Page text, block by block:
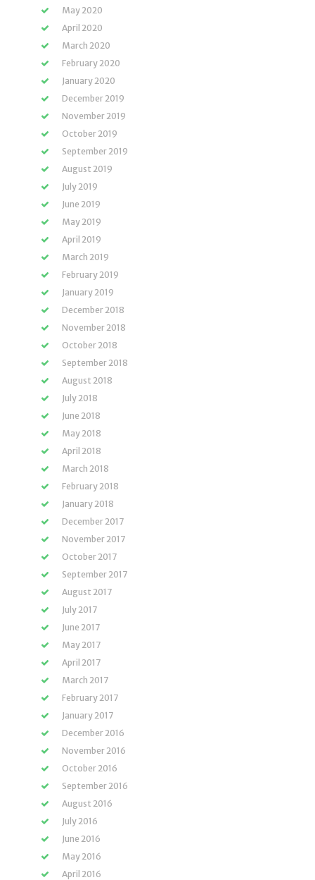
May 2020
April 2020
March 2020
February 2020
January 2020
December 2019
November 2019
October 2019
September 2019
August 2019
July 2019
June 2019
May 2019
April 2019
March 2019
February 2019
January 2019
December 2018
November 2018
October 2018
September 2018
August 2018
July 2018
June 2018
May 2018
April 2018
March 2018
February 2018
January 2018
December 2017
November 2017
October 2017
September 2017
August 2017
July 2017
June 2017
May 2017
April 2017
March 2017
February 2017
January 2017
December 2016
November 2016
October 2016
September 2016
August 2016
July 2016
June 2016
May 2016
April 2016